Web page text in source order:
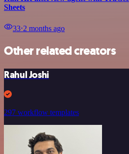
Sheets
33⋅2 months ago
Other related creators
Rahul Joshi
297 workflow templates